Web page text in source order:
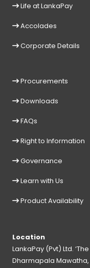
Life at LankaPay
Accolades
Corporate Details
Procurements
Downloads
FAQs
Right to Information
Governance
Learn with Us
Product Availability
Location
LankaPay (Pvt) Ltd. ‘The
Dharmapala Mawatha,